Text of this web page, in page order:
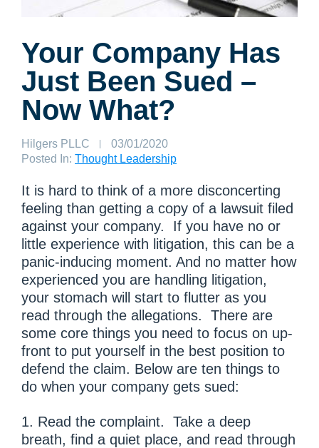
Your Company Has
Just Been Sued –
Now What?
Author:
Hilgers PLLC
Published
on:
03/01/2020
Posted In: Thought Leadership
It is hard to think of a more disconcerting
feeling than getting a copy of a lawsuit filed
against your company. If you have no or
little experience with litigation, this can be a
panic-inducing moment. And no matter how
experienced you are handling litigation,
your stomach will start to flutter as you
read through the allegations. There are
some core things you need to focus on up-
front to put yourself in the best position to
defend the claim. Below are ten things to
do when your company gets sued:
1. Read the complaint. Take a deep
breath, find a quiet place, and read through